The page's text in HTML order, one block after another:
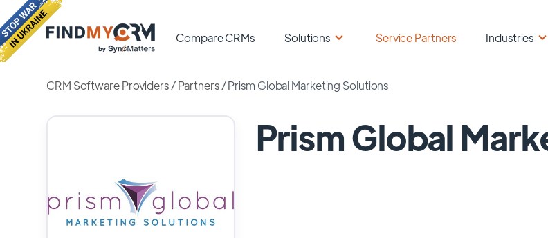
Compare CRMs Solutions Service Partners Industries
CRM Software Providers/Partners /Prism Global Marketing Solutions
Prism Global